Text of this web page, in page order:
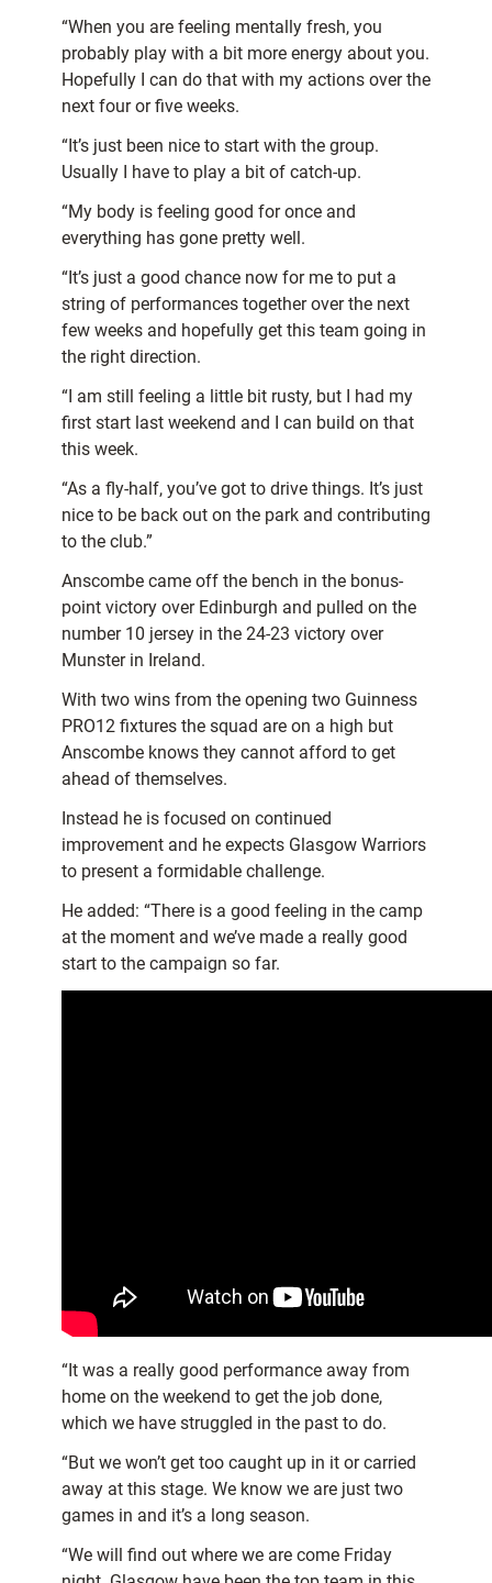
“When you are feeling mentally fresh, you
probably play with a bit more energy about you.
Hopefully I can do that with my actions over the
next four or five weeks.
“It’s just been nice to start with the group.
Usually I have to play a bit of catch-up.
“My body is feeling good for once and
everything has gone pretty well.
“It’s just a good chance now for me to put a
string of performances together over the next
few weeks and hopefully get this team going in
the right direction.
“I am still feeling a little bit rusty, but I had my
first start last weekend and I can build on that
this week.
“As a fly-half, you’ve got to drive things. It’s just
nice to be back out on the park and contributing
to the club.”
Anscombe came off the bench in the bonus-
point victory over Edinburgh and pulled on the
number 10 jersey in the 24-23 victory over
Munster in Ireland.
With two wins from the opening two Guinness
PRO12 fixtures the squad are on a high but
Anscombe knows they cannot afford to get
ahead of themselves.
Instead he is focused on continued
improvement and he expects Glasgow Warriors
to present a formidable challenge.
He added: “There is a good feeling in the camp
at the moment and we’ve made a really good
start to the campaign so far.
“It was a really good performance away from
home on the weekend to get the job done,
which we have struggled in the past to do.
“But we won’t get too caught up in it or carried
away at this stage. We know we are just two
games in and it’s a long season.
“We will find out where we are come Friday